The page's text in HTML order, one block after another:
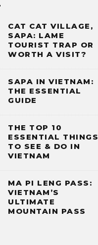
CAT CAT VILLAGE,
SAPA: LAME
TOURIST TRAP OR
WORTH A VISIT?
SAPA IN VIETNAM:
THE ESSENTIAL
GUIDE
THE TOP 10
ESSENTIAL THINGS
TO SEE & DO IN
VIETNAM
MA PI LENG PASS:
VIETNAM’S
ULTIMATE
MOUNTAIN PASS